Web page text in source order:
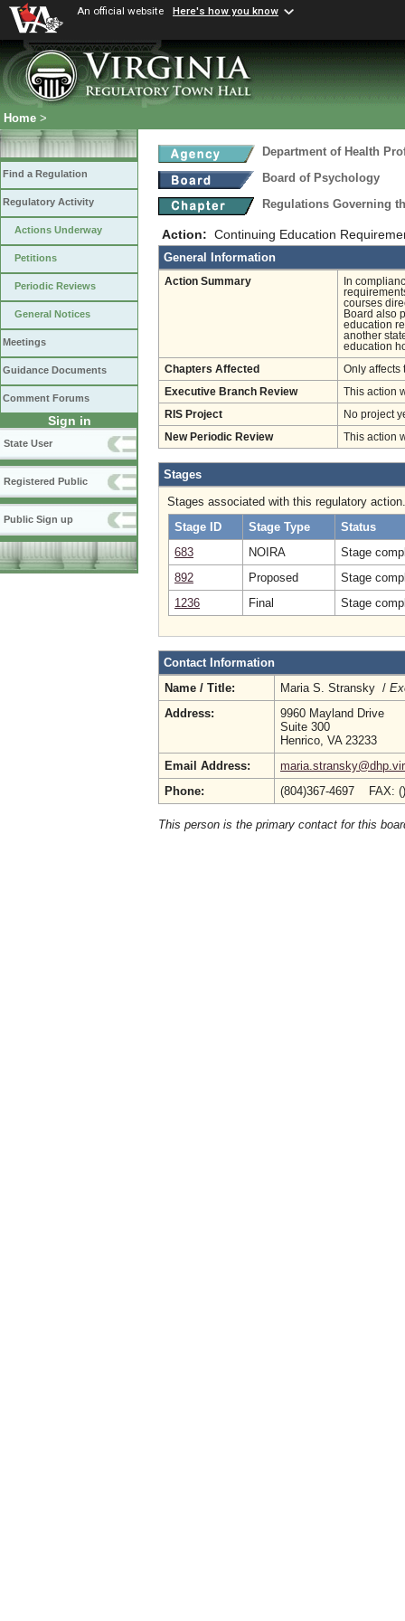
An official website Here's how you know
Home >
Find a Regulation
Regulatory Activity
Actions Underway
Petitions
Periodic Reviews
General Notices
Meetings
Guidance Documents
Comment Forums
Sign in
State User
Registered Public
Public Sign up
Department of Health
Board of Psychology
Regulations Governing
Action: Continuing Education
General Information
Action Summary
In
courses
Board also
education
another
education
Chapters Affected Only affects
Executive Branch Review This action
RIS Project No project
New Periodic Review This action
Stages
Stages associated with this regulatory action.
Stage ID
Stage Type
Status
683
NOIRA
Stage
892
Proposed
Stage
1236
Final Stage
Contact Information
Name / Title:
Maria S. Stransky /
Address:
9960 Mayland Drive
Suite 300
Henrico, VA 23233
Email Address:
Phone:
(804)367-4697 FAX:
This person is the primary contact for this